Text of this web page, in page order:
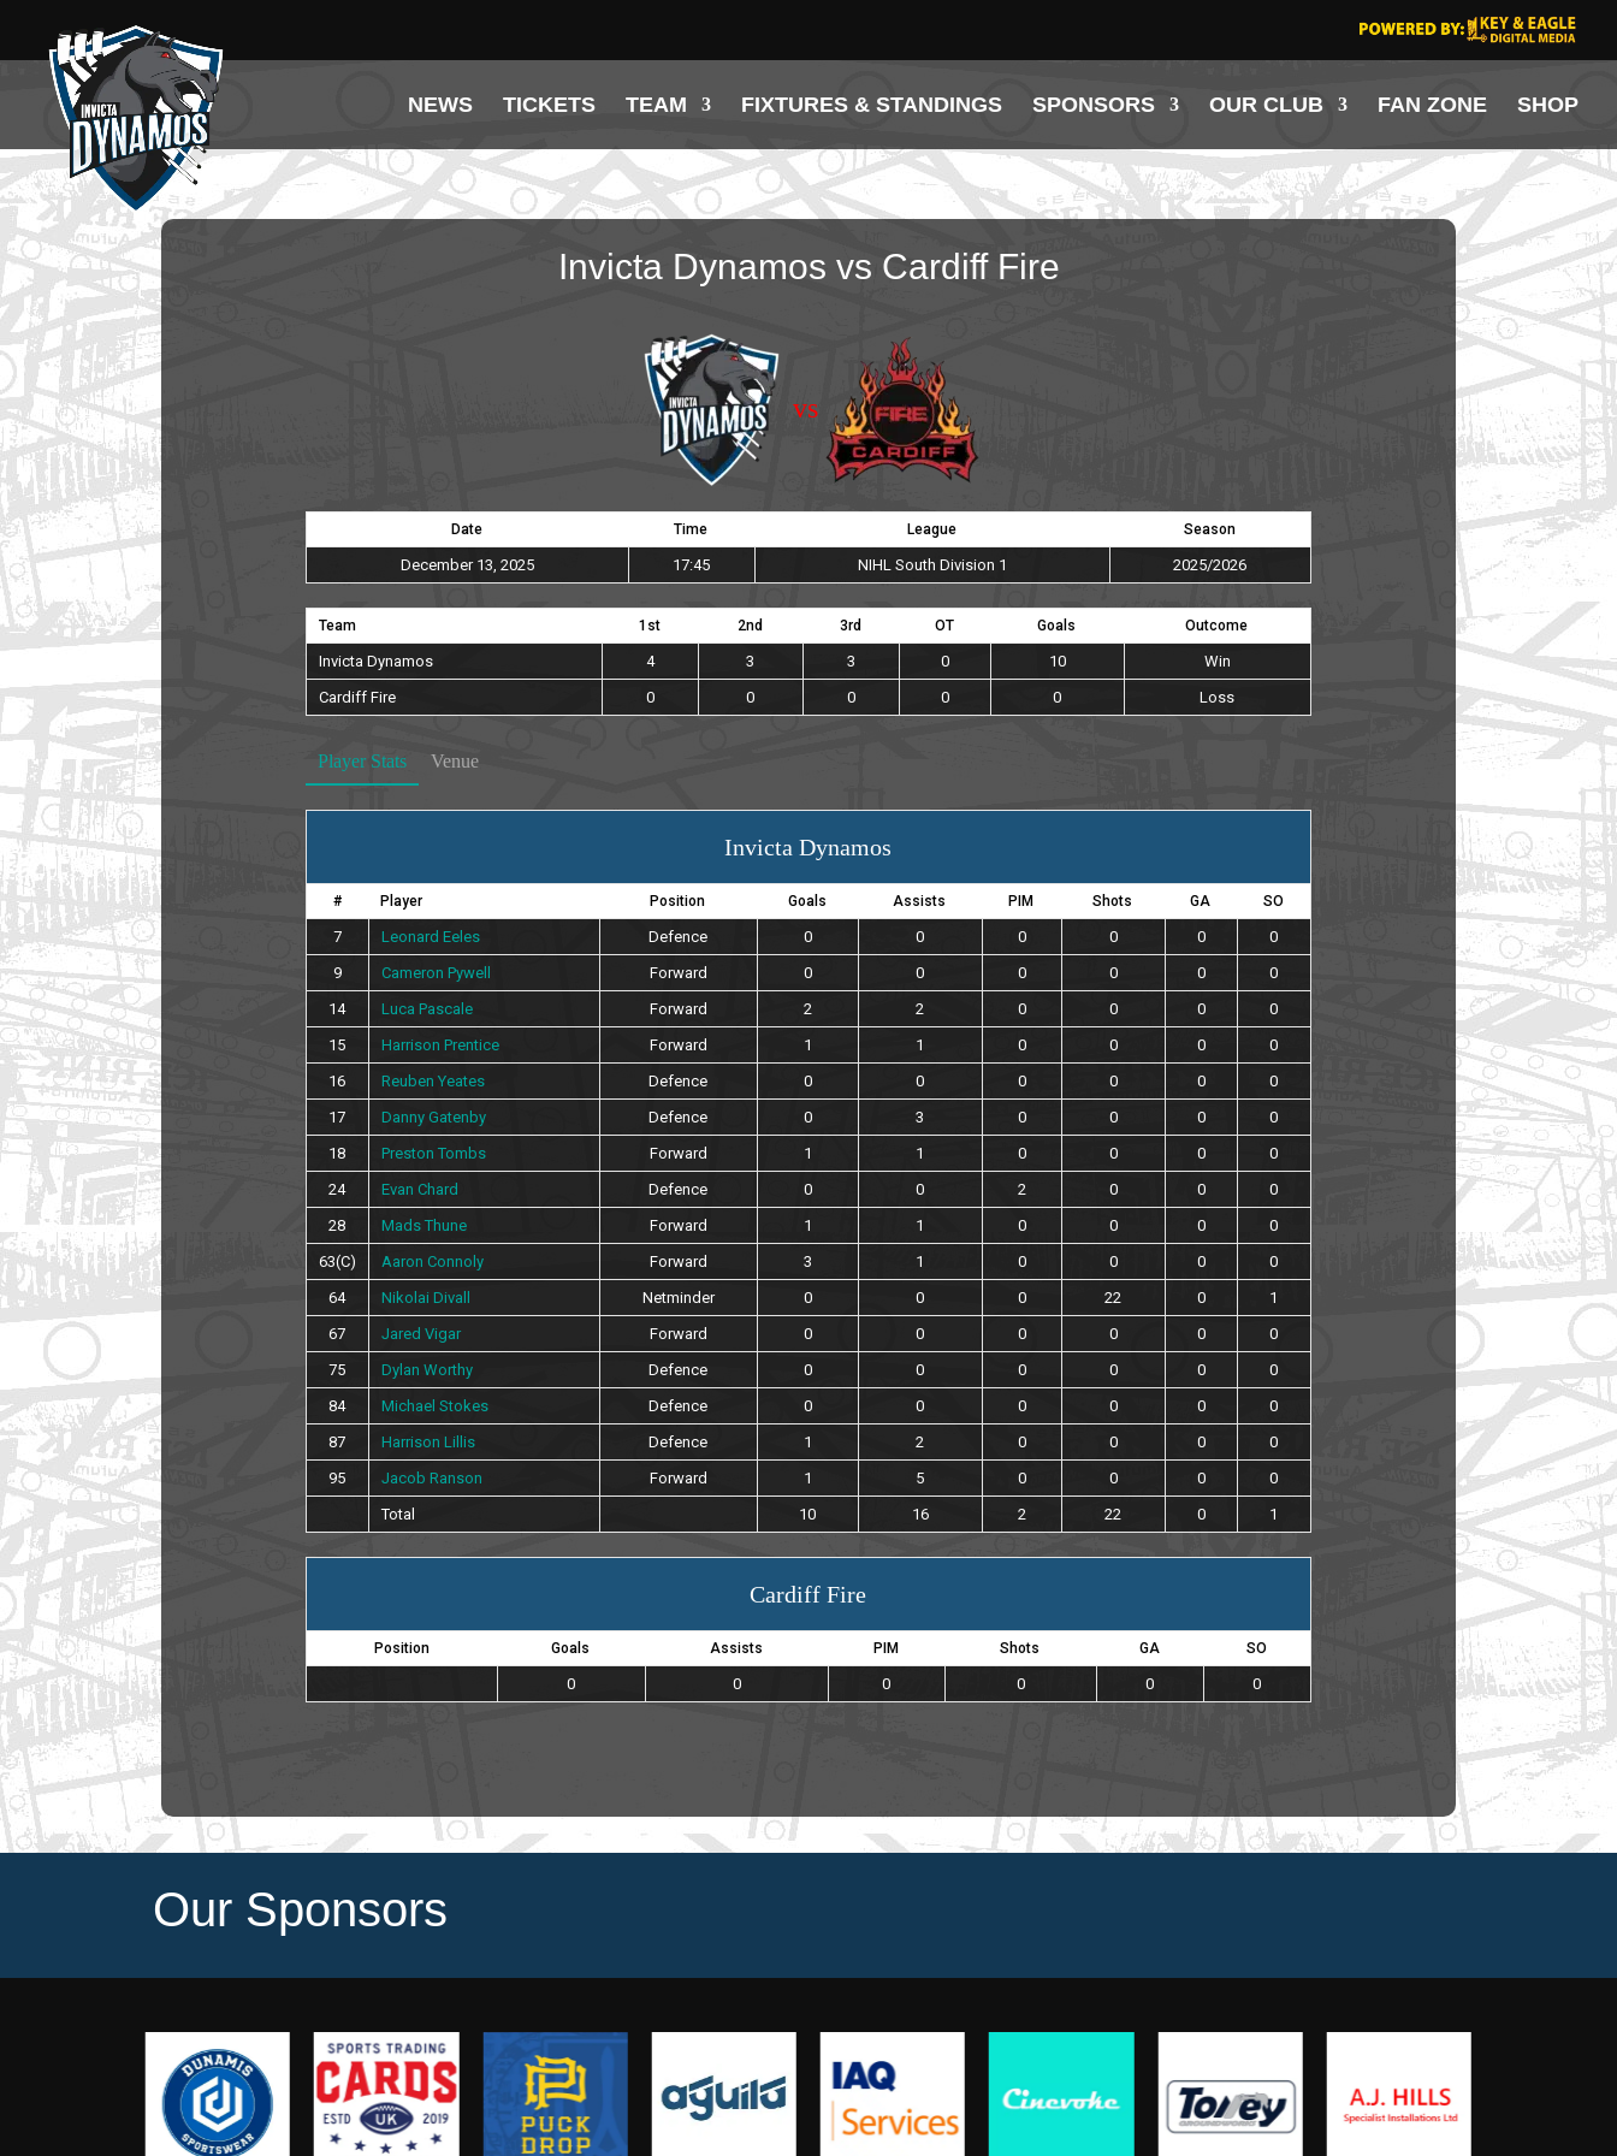
NEWS TICKETS TEAM FIXTURES & STANDINGS SPONSORS OUR CLUB FAN ZONE SHOP
Invicta Dynamos vs Cardiff Fire
vs
Date Time League Season
December 13, 2025 17:45 NIHL South Division 1 2025/2026
Team 1st 2nd 3rd OT Goals Outcome
Invicta Dynamos 4 3 3 0 10
Win
Cardiff Fire
0 0 0 0 0 Loss
Player Stats Venue
Invicta Dynamos
# Player Position Goals Assists PIM Shots GA SO
7 Leonard Eeles Defence 0 0 0 0 0
0
9
Cameron Pywell Forward 0 0 0 0 0
0
14
Luca Pascale Forward 2 2 0 0 0
0
15
Harrison Prentice Forward 1 1 0 0 0
0
16
Reuben Yeates Defence 0 0 0 0 0
0
17
Danny Gatenby Defence 0 3 0 0 0
0
18
Preston Tombs Forward 1 1 0 0 0
0
24
Evan Chard Defence 0 0 2 0 0
0
28
Mads Thune Forward 1 1 0 0 0
0
63(C)
Aaron Connoly Forward 3 1 0 0 0
0
64
Nikolai Divall Netminder 0 0 0 22 0
1
67
Jared Vigar Forward 0 0 0 0 0
0
75
Dylan Worthy Defence 0 0 0 0 0
0
84
Michael Stokes Defence 0 0 0 0 0
0
87
Harrison Lillis Defence 1 2 0 0 0
0
95
Jacob Ranson Forward 1 5 0 0 0
0
Total
10 16 2 22 0 1
Cardiff Fire
Position Goals Assists PIM Shots GA SO
0 0 0 0 0 0
Our Sponsors